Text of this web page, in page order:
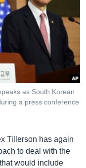
as South Korean
a press conference
Tillerson has again
to deal with the
would include